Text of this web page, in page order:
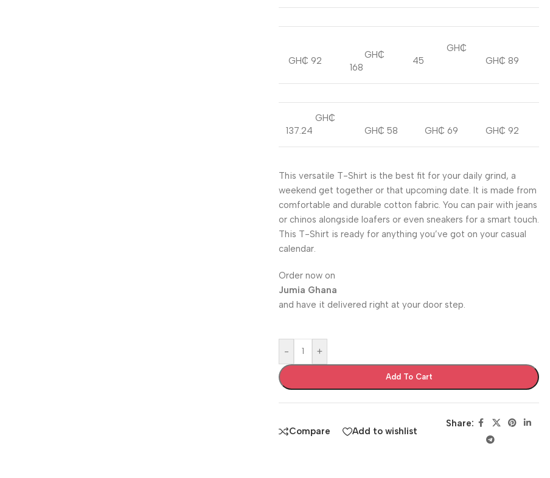
GH₵ 92
GH₵
168
GH₵
45
GH₵ 89
GH₵
137.24
GH₵ 58 GH₵ 69 GH₵ 92
This versatile T-Shirt is the best fit for your daily grind, a
weekend get together or that upcoming date. It is made from
comfortable and durable cotton fabric. You can pair with jeans
or chinos alongside loafers or even sneakers for a smart touch.
This T-Shirt is ready for anything you’ve got on your casual
calendar.
Order now on
Jumia Ghana
and have it delivered right at your door step.
- +
Add To Cart
Compare Add to wishlist
Share: